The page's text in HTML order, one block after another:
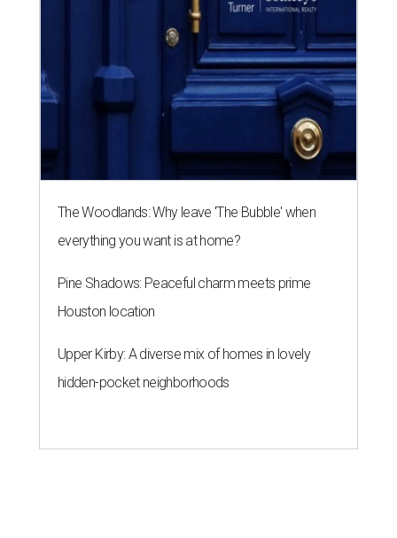
The Woodlands: Why leave 'The Bubble' when
everything you want is at home?
Pine Shadows: Peaceful charm meets prime
Houston location
Upper Kirby: A diverse mix of homes in lovely
hidden-pocket neighborhoods